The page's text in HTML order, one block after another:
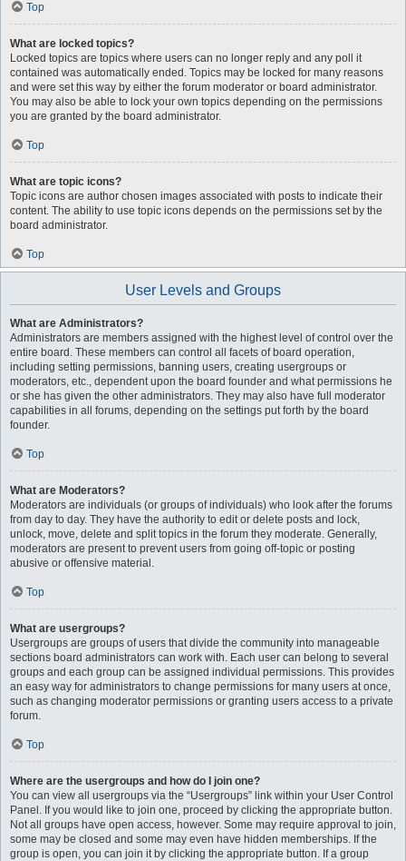
Top
What are locked topics?
Locked topics are topics where users can no longer reply and any poll it
contained was automatically ended. Topics may be locked for many reasons
and were set this way by either the forum moderator or board administrator.
You may also be able to lock your own topics depending on the permissions
you are granted by the board administrator.
Top
What are topic icons?
Topic icons are author chosen images associated with posts to indicate their
content. The ability to use topic icons depends on the permissions set by the
board administrator.
Top
User Levels and Groups
What are Administrators?
Administrators are members assigned with the highest level of control over the
entire board. These members can control all facets of board operation,
including setting permissions, banning users, creating usergroups or
moderators, etc., dependent upon the board founder and what permissions he
or she has given the other administrators. They may also have full moderator
capabilities in all forums, depending on the settings put forth by the board
founder.
Top
What are Moderators?
Moderators are individuals (or groups of individuals) who look after the forums
from day to day. They have the authority to edit or delete posts and lock,
unlock, move, delete and split topics in the forum they moderate. Generally,
moderators are present to prevent users from going off-topic or posting
abusive or offensive material.
Top
What are usergroups?
Usergroups are groups of users that divide the community into manageable
sections board administrators can work with. Each user can belong to several
groups and each group can be assigned individual permissions. This provides
an easy way for administrators to change permissions for many users at once,
such as changing moderator permissions or granting users access to a private
forum.
Top
Where are the usergroups and how do I join one?
You can view all usergroups via the “Usergroups” link within your User Control
Panel. If you would like to join one, proceed by clicking the appropriate button.
Not all groups have open access, however. Some may require approval to join,
some may be closed and some may even have hidden memberships. If the
group is open, you can join it by clicking the appropriate button. If a group